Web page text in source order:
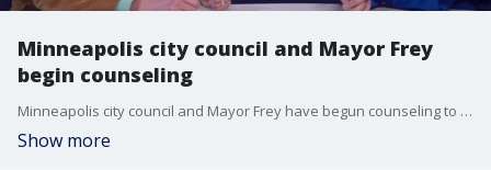
Minneapolis city council and Mayor Frey
begin counseling
Minneapolis city council and Mayor Frey have begun counseling to improve teamwork. Tane Danger is mediating a conversation between city council president Elliott Payne and Mayor Frey on June 30. He joins All Day to talk about this dynamic.
Show more